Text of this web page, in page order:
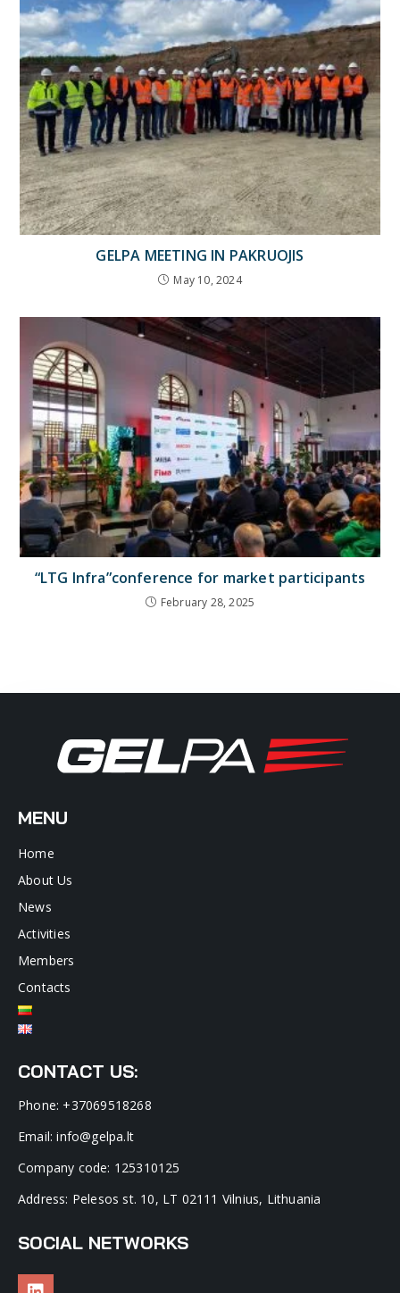
GELPA MEETING IN PAKRUOJIS
May 10, 2024
“LTG Infra”conference for market participants
February 28, 2025
MENU
Home
About Us
News
Activities
Members
Contacts
CONTACT US:
Phone: +37069518268
Email: info@gelpa.lt
Company code: 125310125
Address: Pelesos st. 10, LT 02111 Vilnius, Lithuania
SOCIAL NETWORKS